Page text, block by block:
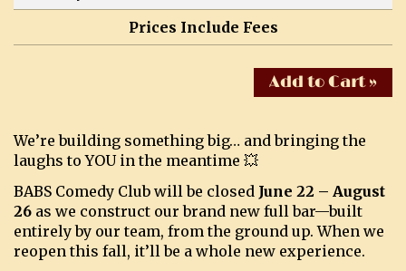
ABOUT
BOOKINGS
Prices Include Fees
Add to Cart »
We’re building something big… and bringing the
laughs to YOU in the meantime 💥
BABS Comedy Club will be closed June 22 – August
26 as we construct our brand new full bar—built
entirely by our team, from the ground up. When we
reopen this fall, it’ll be a whole new experience.